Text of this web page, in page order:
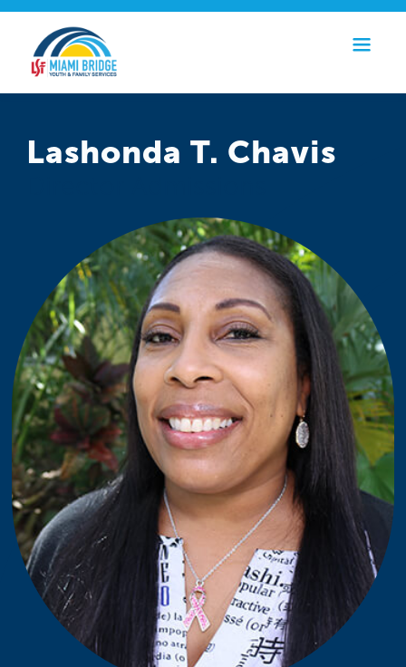
Lashonda T. Chavis